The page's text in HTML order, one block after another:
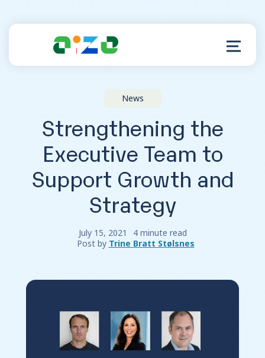
Resources
About
Customer Support
News
Strengthening the
Executive Team to
Support Growth and
Strategy
July 15, 2021
4 minute read
Post by Trine Bratt Stølsnes